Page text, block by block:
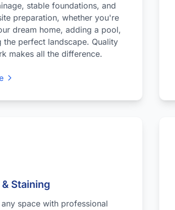
stable foundations, and
preparation, whether you're
dream home, adding a pool,
the perfect landscape. Quality
makes all the difference.
Staining
space with professional